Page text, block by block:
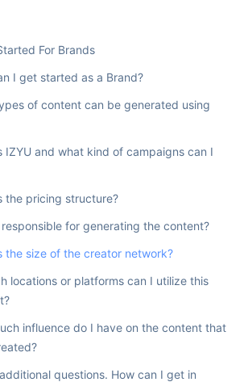
For Brands
I get started as a Brand?
of content can be generated using
IZYU and what kind of campaigns can I
the pricing structure?
responsible for generating the content?
the size of the creator network?
locations or platforms can I utilize this
influence do I have on the content that
questions. How can I get in